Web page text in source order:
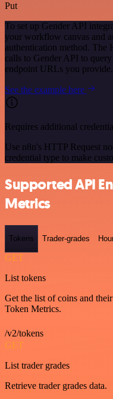
Put
To set up Gender API
your workflow canvas and
authentication method. The
calls to Gender API to
endpoint URLs you provide.
See the example here
Requires additional
Use n8n's HTTP Request
credential type to make
Supported API
Metrics
Tokens Trader-grades
GET
List tokens
Get the list of coins and
Token Metrics.
/v2/tokens
GET
List trader grades
Retrieve trader grades data.